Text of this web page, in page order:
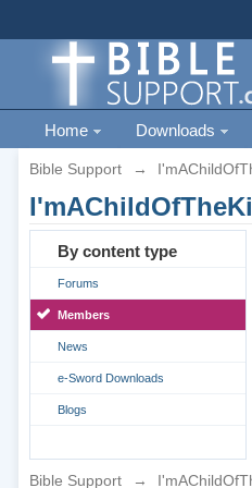
Home Downloads
Bible Support →
By content type
Forums
Members
News
e-Sword Downloads
Blogs
Bible Support →